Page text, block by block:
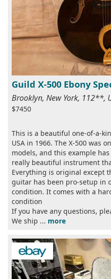
Guild X-500 Ebony
Brooklyn, New York, 112**,
$7450
This is a beautiful one-of-a-
USA in 1966. The X-500 was
models, and this example
really beautiful instrument
Everything is original except
guitar has been pro-setup in
condition. It comes with a
condition
If you have any questions,
We ship ... more